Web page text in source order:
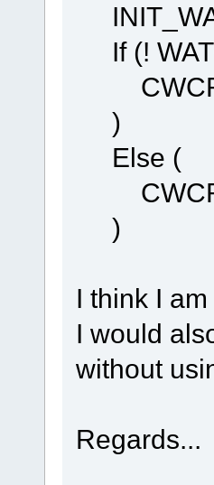
If (!
CWCR
)
Else (
CWCR
)
I think I
I would
without
Regards...